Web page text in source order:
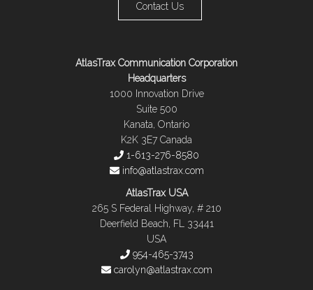
Contact Us
AtlasTrax Communication Corporation
Headquarters
1000 Innovation Drive
Suite 500
Kanata, Ontario
K2K 3E7 Canada
1-613-276-8580
info@atlastrax.com
AtlasTrax USA
265 S Federal Highway, # 210
Deerfield Beach, FL 33441
USA
954-465-3743
carolyn@atlastrax.com